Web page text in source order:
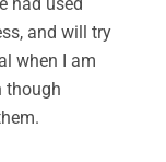
and will try
when I am
though